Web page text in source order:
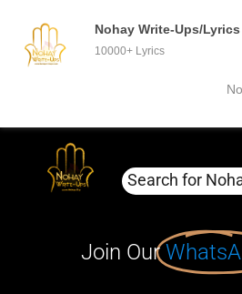
Nohay Write-Ups/
10000+ Lyrics
Join Our